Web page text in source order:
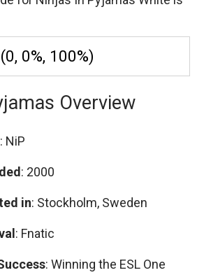
(0, 0%, 100%)
Overview
: NiP
: 2000
in: Stockholm, Sweden
: Fnatic
: Winning the ESL One